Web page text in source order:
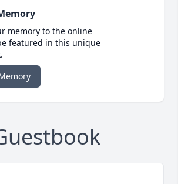
memory to the online
featured in this unique